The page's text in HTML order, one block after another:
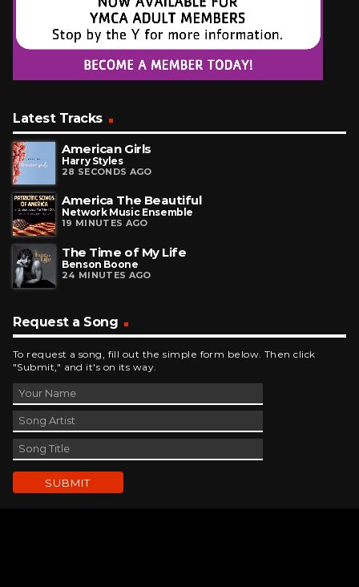
Latest Tracks
American Girls
Harry Styles
28 SECONDS AGO
America The Beautiful
Network Music Ensemble
19 MINUTES AGO
The Time of My Life
Benson Boone
24 MINUTES AGO
Request a Song
To request a song, fill out the simple form below. Then click
"Submit," and it's on its way.